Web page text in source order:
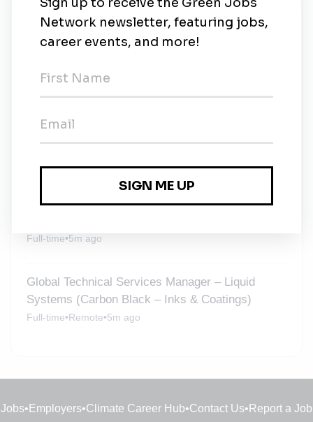
New Jobs
Limited
Full-time•West Burton•1m ago
Environmental Manager
Global Technical Services Manager – Liquid
Full-time•5m ago
Global Technical Services Manager – Liquid
Systems (Carbon Black – Inks & Coatings)
Full-time•Remote•5m ago
Jobs• Employers•Climate Career Hub•Contact Us• Report a Job